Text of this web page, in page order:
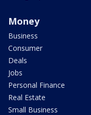
Money
Business
Consumer
Deals
Jobs
Personal Finance
Real Estate
Small Business